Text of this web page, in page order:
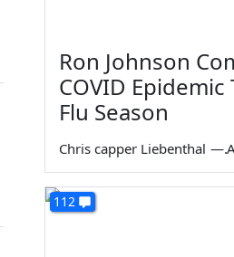
Ron Johnson
COVID Epidemic
Flu Season
Chris capper Liebenthal —
112